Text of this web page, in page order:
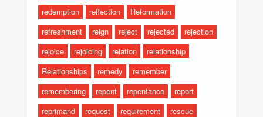
redemption
reflection
Reformation
refreshment
reign reject rejected
rejection
rejoice
rejoicing relation
relationship
Relationships
remedy
remember
remembering
repent repentance
report
reprimand
request requirement
rescue